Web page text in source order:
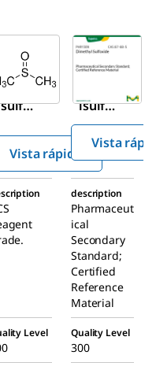
Aldrich
472301
Sigma-
Aldrich
317275
lsulfóx
ido
Vista rápida
Vista
description
Pharmaceut
ical
Secondary
Standard;
Certified
Reference
Material
Level Quality Level
300